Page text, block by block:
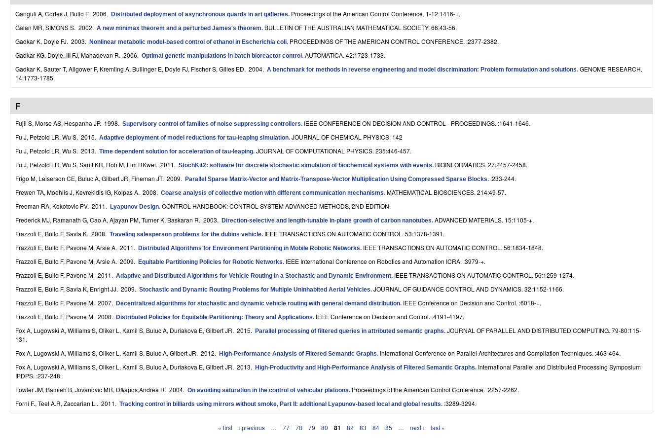
o
D
y
n
a
m
c
a
S
y
s
e
m
s
a
n
d
C
o
Ganguli A, Cortes J, Bullo F. 2006. Distributed deployment of asynchronous guards in art galleries. Proceedings of the American Control Conference. 1-12:1416-+.
Galan MR, SIMONS S. 2002. A new minimax theorem and a perturbed James's theorem. BULLETIN OF THE AUSTRALIAN MATHEMATICAL SOCIETY. 66:43-56.
Gadkar K, Doyle FJ. 2003. Nonlinear metabolic model-based control of ethanol in Escherichia coli. PROCEEDINGS OF THE AMERICAN CONTROL CONFERENCE. :2377-2382.
Gadkar KG, Doyle, III FJ, Mahadevan R. 2006. Optimal genetic manipulations in batch bioreactor control . AUTOMATICA. 42:1723-1733.
Gadkar K, Sauter T, Allgower F, Kremling A, Bullinger E, Doyle FJ, Fischer S, Gilles ED. 2004. A benchmark for methods in reverse engineering and model discrimination: Problem formulation and solutions. GENOME RESEARCH.
14:1773-1785.
F
Fujii S, Morse AS, Hespanha JP. 1998. Supervisory control of families of noise suppressing controllers. IEEE CONFERENCE ON DECISION AND CONTROL - PROCEEDINGS. :1641-1646.
Fu J, Petzold LR, Wu S. 2015. Adaptive deployment of model reductions for tau-leaping simulation. JOURNAL OF CHEMICAL PHYSICS. 142
Fu J, Petzold LR, Wu S. 2013. Time dependent solution for acceleration of tau-leaping. JOURNAL OF COMPUTATIONAL PHYSICS. 235:446-457.
Fu J, Petzold LR, Wu S, Sanft KR, Roh M, Lim RKwei. 2011. StochKit2: software for discrete stochastic simulation of biochemical systems with events. BIOINFORMATICS. 27:2457-2458.
Frigo M, Leiserson CE, Buluc A, Gilbert JR, Fineman JT. 2009. Parallel Sparse Matrix-Vector and Matrix-Transpose-Vector Multiplication Using Compressed Sparse Blocks. :233-244.
Frewen TA, Moehlis J, Kevrekidis IG, Kolpas A. 2008. Coarse analysis of collective motion with different communication mechanisms. MATHEMATICAL BIOSCIENCES. 214:49-57.
Freeman RA, Kokotovic PV. 2011. Lyapunov Design. CONTROL HANDBOOK: CONTROL SYSTEM ADVANCED METHODS, 2ND EDITION.
Frederick MJ, Ramanath G, Cao A, Ajayan PM, Turner K, Baskaran R. 2003. Direction-selective and length-tunable in-plane growth of carbon nanotubes. ADVANCED MATERIALS. 15:1105-+.
Frazzoli E, Bullo F, Savla K. 2008. Traveling salesperson problems for the dubins vehicle. IEEE TRANSACTIONS ON AUTOMATIC CONTROL. 53:1378-1391.
Frazzoli E, Bullo F, Pavone M, Arsie A. 2011. Distributed Algorithms for Environment Partitioning in Mobile Robotic Networks. IEEE TRANSACTIONS ON AUTOMATIC CONTROL. 56:1834-1848.
Frazzoli E, Bullo F, Pavone M, Arsie A. 2009. Equitable Partitioning Policies for Robotic Networks. IEEE International Conference on Robotics and Automation ICRA. :3979-+.
Frazzoli E, Bullo F, Pavone M. 2011. Adaptive and Distributed Algorithms for Vehicle Routing in a Stochastic and Dynamic Environment. IEEE TRANSACTIONS ON AUTOMATIC CONTROL. 56:1259-1274.
Frazzoli E, Bullo F, Savla K, Enright JJ. 2009. Stochastic and Dynamic Routing Problems for Multiple Uninhabited Aerial Vehicles. JOURNAL OF GUIDANCE CONTROL AND DYNAMICS. 32:1152-1166.
Frazzoli E, Bullo F, Pavone M. 2007. Decentralized algorithms for stochastic and dynamic vehicle routing with general demand distribution. IEEE Conference on Decision and Control. :6018-+.
Frazzoli E, Bullo F, Pavone M. 2008. Distributed Policies for Equitable Partitioning: Theory and Applications. IEEE Conference on Decision and Control. :4191-4197.
Fox A, Lugowski A, Williams S, Oliker L, Kamil S, Buluc A, Duriakova E, Gilbert JR. 2015. Parallel processing of filtered queries in attributed semantic graphs. JOURNAL OF PARALLEL AND DISTRIBUTED COMPUTING. 79-80:115-
131.
Fox A, Lugowski A, Williams S, Oliker L, Kamil S, Buluc A, Gilbert JR. 2012. High-Performance Analysis of Filtered Semantic Graphs. International Conference on Parallel Architectures and Compilation Techniques. :463-464.
Fox A, Lugowski A, Williams S, Oliker L, Kamil S, Buluc A, Duriakova E, Gilbert JR. 2013. High-Productivity and High-Performance Analysis of Filtered Semantic Graphs. International Parallel and Distributed Processing Symposium
IPDPS. :237-248.
Fowler JM, Bamieh B, Jovanovic MR, D&apos;Andrea R. 2004. On avoiding saturation in the control of vehicular platoons. Proceedings of the American Control Conference. :2257-2262.
Forni F., Teel A.R, Zaccarian L.. 2011. Tracking control in billiards using mirrors without smoke, Part II: additional Lyapunov-based local and global results. :3289-3294.
« first ‹ previous … 77 78 79 80 81 82 83 84 85 … next › last »